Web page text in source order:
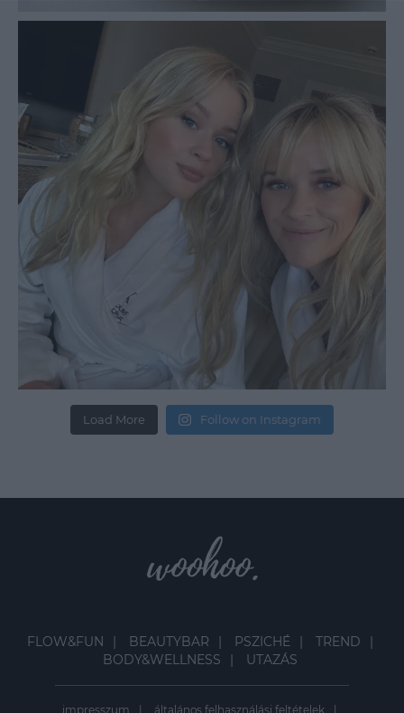
Load More Follow on Instagram
FLOW&FUN BEAUTYBAR PSZICHÉ
TREND
BODY&WELLNESS
UTAZÁS
impresszum általános felhasználási feltételek